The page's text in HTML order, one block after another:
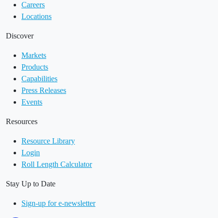
Careers
Locations
Discover
Markets
Products
Capabilities
Press Releases
Events
Resources
Resource Library
Login
Roll Length Calculator
Stay Up to Date
Sign-up for e-newsletter